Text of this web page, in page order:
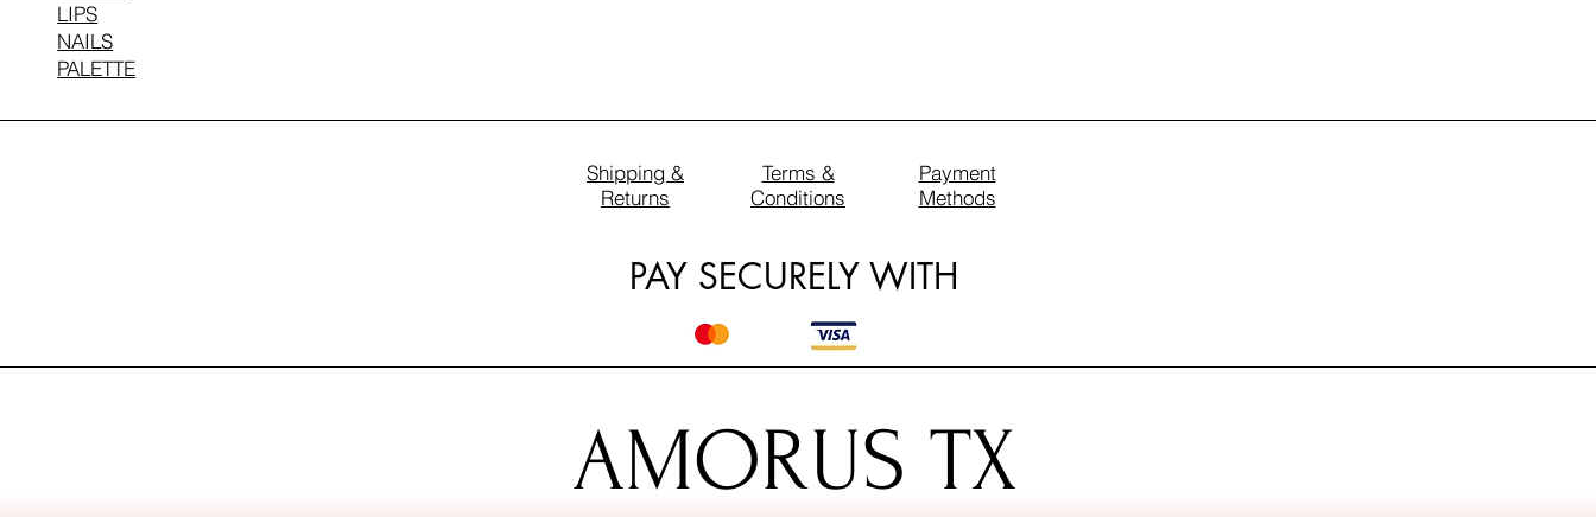
LIPS
NAILS
PALETTE
Shipping &
Returns
Terms &
Conditions
Payment
Methods
PAY SECURELY WITH
AMORUS TX